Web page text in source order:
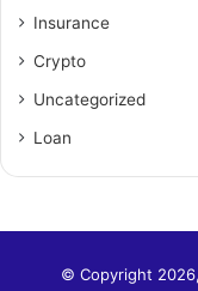
Insurance
Crypto
Uncategorized
Loan
© Copyright